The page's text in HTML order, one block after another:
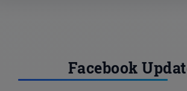
Facebook